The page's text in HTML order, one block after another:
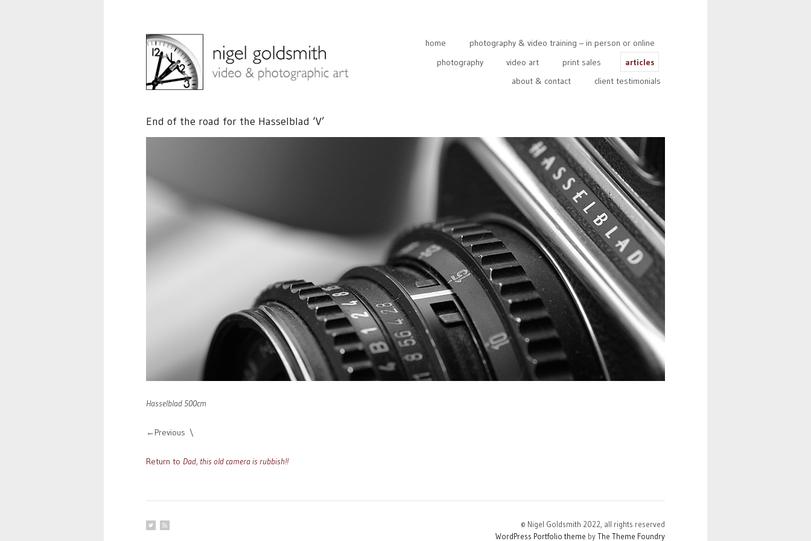
home
photography & video training – in person or online
photography
video art print sales
articles
about & contact
client testimonials
End of the road for the Hasselblad ‘V’
Hasselblad 500cm
Previous
Return to Dad, this old camera is rubbish!!
© Nigel Goldsmith 2022, all rights reserved
WordPress Portfolio theme byThe Theme Foundry